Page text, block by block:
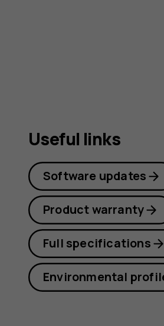
Useful links
Software updates
Product warranty
Full specifications
Environmental